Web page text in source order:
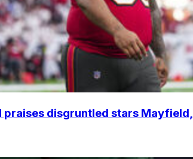
praises disgruntled stars Mayfield,